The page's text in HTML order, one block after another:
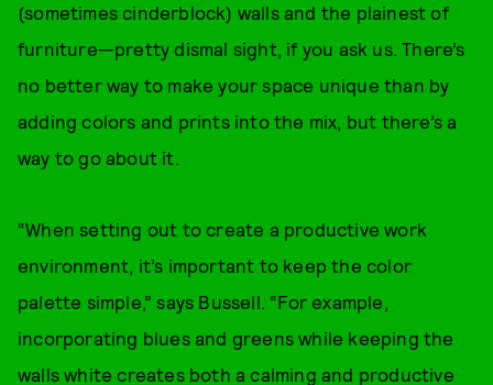
(sometimes cinderblock) walls and the plainest of
furniture—pretty dismal sight, if you ask us. There’s
no better way to make your space unique than by
adding colors and prints into the mix, but there’s a
way to go about it.
“When setting out to create a productive work
environment, it’s important to keep the color
palette simple,” says Bussell. “For example,
incorporating blues and greens while keeping the
walls white creates both a calming and productive